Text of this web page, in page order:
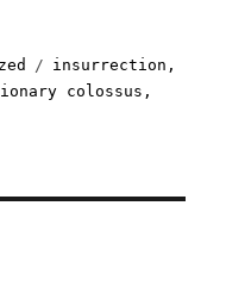
Tags
insurrection ,
colossus ,